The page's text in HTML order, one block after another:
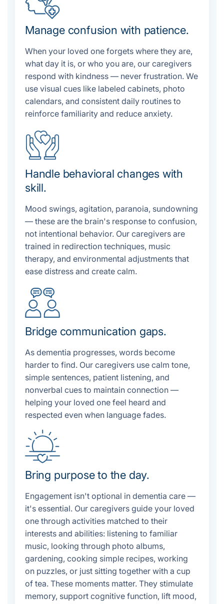
Manage confusion with patience.
When your loved one forgets where they are,
what day it is, or who you are, our caregivers
respond with kindness — never frustration. We
use visual cues like labeled cabinets, photo
calendars, and consistent daily routines to
reinforce familiarity and reduce anxiety.
Handle behavioral changes with
skill.
Mood swings, agitation, paranoia, sundowning
— these are the brain's response to confusion,
not intentional behavior. Our caregivers are
trained in redirection techniques, music
therapy, and environmental adjustments that
ease distress and create calm.
Bridge communication gaps.
As dementia progresses, words become
harder to find. Our caregivers use calm tone,
simple sentences, patient listening, and
nonverbal cues to maintain connection —
helping your loved one feel heard and
respected even when language fades.
Bring purpose to the day.
Engagement isn't optional in dementia care —
it's essential. Our caregivers guide your loved
one through activities matched to their
interests and abilities: listening to familiar
music, looking through photo albums,
gardening, cooking simple recipes, working
on puzzles, or just sitting together with a cup
of tea. These moments matter. They stimulate
memory, support cognitive function, lift mood,